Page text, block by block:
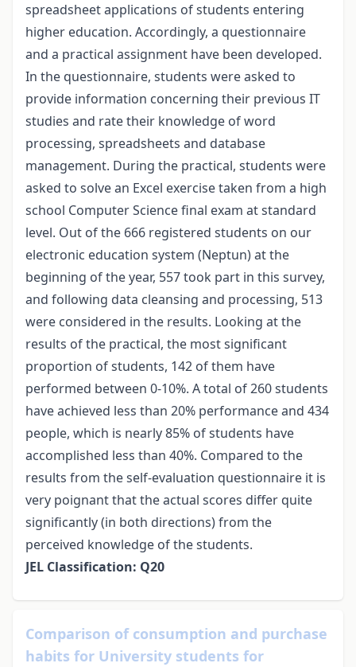
spreadsheet applications of students entering
higher education. Accordingly, a questionnaire
and a practical assignment have been developed.
In the questionnaire, students were asked to
provide information concerning their previous IT
studies and rate their knowledge of word
processing, spreadsheets and database
management. During the practical, students were
asked to solve an Excel exercise taken from a high
school Computer Science final exam at standard
level. Out of the 666 registered students on our
electronic education system (Neptun) at the
beginning of the year, 557 took part in this survey,
and following data cleansing and processing, 513
were considered in the results. Looking at the
results of the practical, the most significant
proportion of students, 142 of them have
performed between 0-10%. A total of 260 students
have achieved less than 20% performance and 434
people, which is nearly 85% of students have
accomplished less than 40%. Compared to the
results from the self-evaluation questionnaire it is
very poignant that the actual scores differ quite
significantly (in both directions) from the
perceived knowledge of the students.
JEL Classification: Q20
Comparison of consumption and purchase
habits for University students for